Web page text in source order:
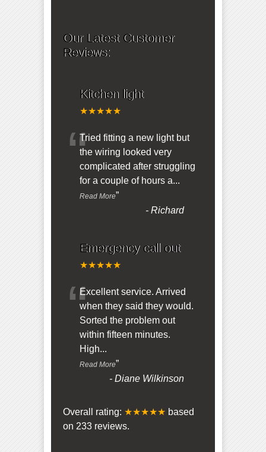
Our Latest Customer
Reviews:
Kitchen light
★★★★★
“Tried fitting a new light but
the wiring looked very
complicated after struggling
for a couple of hours a...
Read More”
-Richard
Emergency call out
★★★★★
“Excellent service. Arrived
when they said they would.
Sorted the problem out
within fifteen minutes.
High...
Read More”
-Diane Wilkinson
Overall rating: ★★★★★ based
on 233 reviews.